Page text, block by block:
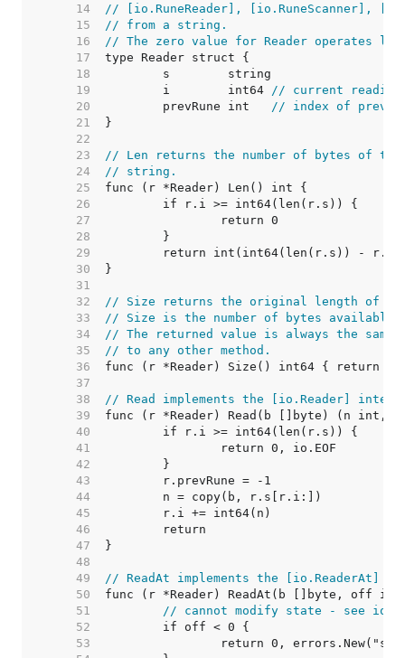
    14
// [io.RuneReader], [io.RuneScanner],
    15
// from a string.
    16
// The zero value for Reader operates
    17
    18
    19
	i        int64
// current reading
    20
	prevRune int
// index of
    21
    22
    23
// Len returns the number of bytes of
    24
// string.
    25
    26
    27
    28
    29
    30
    31
    32
// Size returns the original length of
    33
// Size is the number of bytes available
    34
// The returned value is always the
    35
// to any other method.
    36
    37
    38
// Read implements the [io.Reader]
    39
    40
    41
    42
    43
    44
    45
    46
    47
    48
    49
// ReadAt implements the [io.ReaderAt]
    50
    51
// cannot modify state - see
    52
    53